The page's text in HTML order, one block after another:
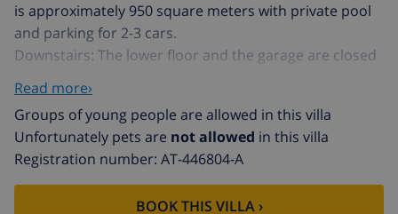
is approximately 950 square meters with private pool
and parking for 2-3 cars.
Downstairs: The lower floor and the garage are closed
during the stay of our customers and uninhabited.
Main floor: (access via the parking-area, about 21
stairs) Large living and dining room with comfortable
seating area, TV with TDT / SAT and access to the
covered terrace and pool. Fully equipped kitchen with
ceramic hob, dishwasher, oven, fridge-freezer,
Read more›
Groups of young people are allowed in this villa
Unfortunately pets are not allowed in this villa
Registration number: AT-446804-A
BOOK THIS VILLA ›